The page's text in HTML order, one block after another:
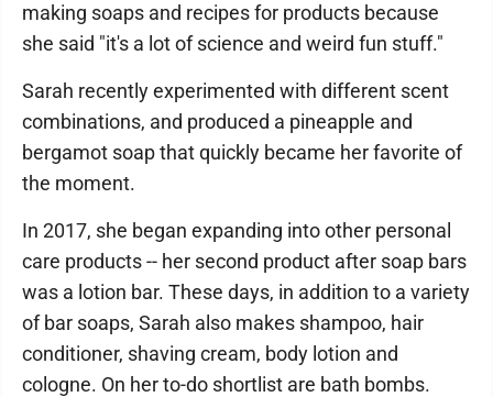
making soaps and recipes for products because
she said "it's a lot of science and weird fun stuff."
Sarah recently experimented with different scent
combinations, and produced a pineapple and
bergamot soap that quickly became her favorite of
the moment.
In 2017, she began expanding into other personal
care products -- her second product after soap bars
was a lotion bar. These days, in addition to a variety
of bar soaps, Sarah also makes shampoo, hair
conditioner, shaving cream, body lotion and
cologne. On her to-do shortlist are bath bombs.